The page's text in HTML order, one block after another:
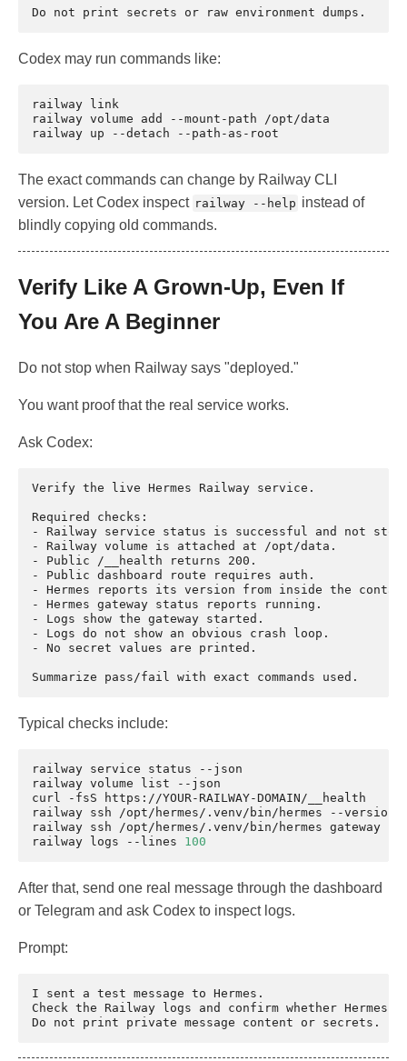
Codex may run commands like:
railway link
railway volume add --mount-path
/opt/data
railway up --detach
The exact commands can change by Railway CLI
version. Let Codex inspect railway --help instead of
blindly copying old commands.
Verify Like A Grown-Up, Even If
You Are A Beginner
Do not stop when Railway says "deployed."
You want proof that the real service works.
Ask Codex:
Verify the live Hermes Railway service.
Required checks:
- Railway service status is successful and not
- Railway volume is attached at /opt/data.
- Public /__health returns 200.
- Public dashboard route requires auth.
- Hermes reports its version from inside the
- Hermes gateway status reports running.
- Logs show the gateway started.
- Logs do not show an obvious crash loop.
- No secret values are printed.
Typical checks include:
railway service status
--json
railway volume list
--json
curl
-fsS
https://YOUR-RAILWAY-DOMAIN/__health
railway ssh /opt/hermes/.venv/bin/hermes
--version
railway ssh /opt/hermes/.venv/bin/hermes gateway
railway
logs --lines 100
After that, send one real message through the dashboard
or Telegram and ask Codex to inspect logs.
Prompt:
I sent a test message to Hermes.
Check the Railway logs and confirm whether